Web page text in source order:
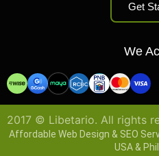
Get
We
2017 © Libetario. All rights
Affordable Web Design & SEO
USA &